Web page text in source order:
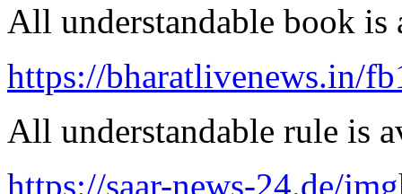
All understandable book
https://bharatlivenews.in/
All understandable rule is
https://saar-news-24.de/